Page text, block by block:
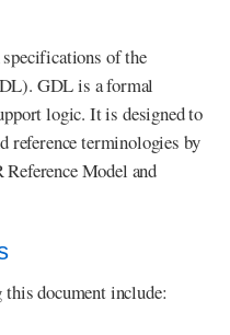
of the
GDL is a formal
logic. It is designed to
reference terminologies by
Model and
document include: